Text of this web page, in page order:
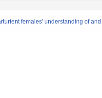
females' understanding of